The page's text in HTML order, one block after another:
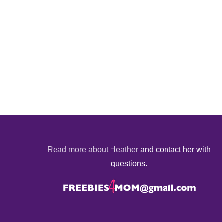
Read more about Heather and contact her with
questions.